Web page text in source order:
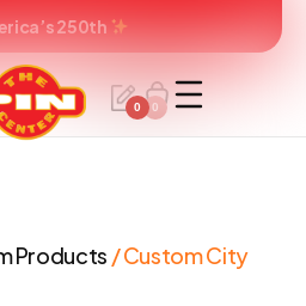
250th
0 0
Products / Custom City